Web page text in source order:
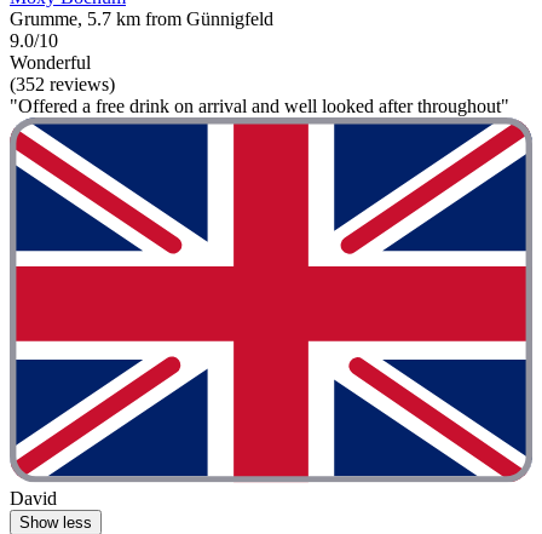
Grumme, 5.7 km from Günnigfeld
9.0/10
Wonderful
(352 reviews)
"Offered a free drink on arrival and well looked after throughout"
David
Show less